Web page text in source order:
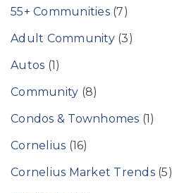
55+ Communities(7)
Adult Community(3)
Autos (1)
Community (8)
Condos & Townhomes (1)
Cornelius (16)
Cornelius Market Trends(5)